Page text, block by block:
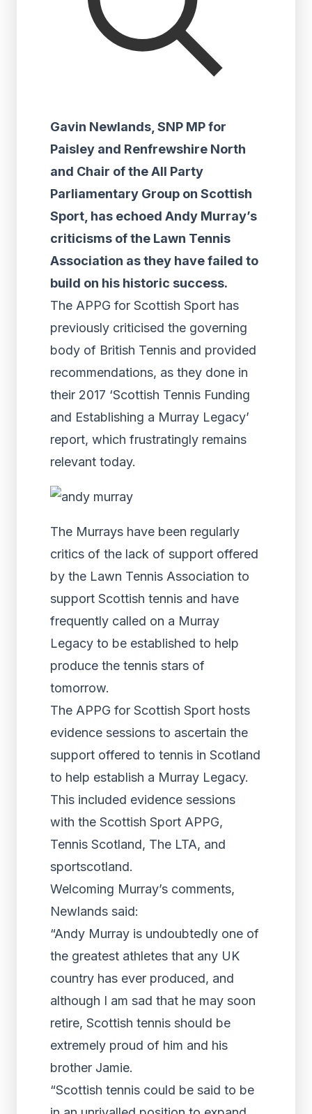
Gavin Newlands, SNP MP for
Paisley and Renfrewshire North
and Chair of the All Party
Parliamentary Group on Scottish
Sport, has echoed Andy Murray’s
criticisms of the Lawn Tennis
Association as they have failed to
build on his historic success.
The APPG for Scottish Sport has
previously criticised the governing
body of British Tennis and provided
recommendations, as they done in
their 2017 ‘Scottish Tennis Funding
and Establishing a Murray Legacy’
report, which frustratingly remains
relevant today.
The Murrays have been regularly
critics of the lack of support offered
by the Lawn Tennis Association to
support Scottish tennis and have
frequently called on a Murray
Legacy to be established to help
produce the tennis stars of
tomorrow.
The APPG for Scottish Sport hosts
evidence sessions to ascertain the
support offered to tennis in Scotland
to help establish a Murray Legacy.
This included evidence sessions
with the Scottish Sport APPG,
Tennis Scotland, The LTA, and
sportscotland.
Welcoming Murray’s comments,
Newlands said:
“Andy Murray is undoubtedly one of
the greatest athletes that any UK
country has ever produced, and
although I am sad that he may soon
retire, Scottish tennis should be
extremely proud of him and his
brother Jamie.
“Scottish tennis could be said to be